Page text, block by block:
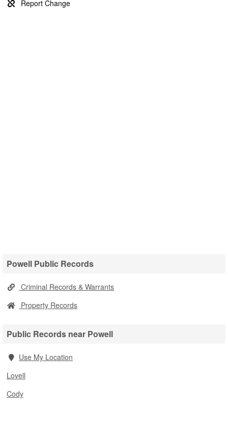
Powell Public Records
Criminal Records & Warrants
Property Records
Public Records near Powell
Use My Location
Lovell
Cody